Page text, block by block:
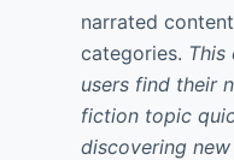
narrated
categories. This
users find their
fiction topic
discovering